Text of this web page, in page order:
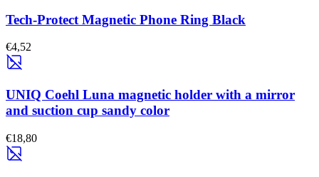
Tech-Protect Magnetic Phone Ring Black
€4,52
UNIQ Coehl Luna magnetic holder with a mirror
and suction cup sandy color
€18,80